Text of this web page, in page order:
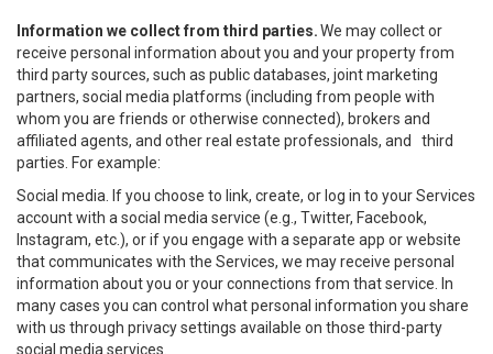
Information we collect from third parties.We may collect or
receive personal information about you and your property from
third party sources, such as public databases, joint marketing
partners, social media platforms (including from people with
whom you are friends or otherwise connected), brokers and
affiliated agents, and other real estate professionals, and third
parties. For example:
Social media. If you choose to link, create, or log in to your Services
account with a social media service (e.g., Twitter, Facebook,
Instagram, etc.), or if you engage with a separate app or website
that communicates with the Services, we may receive personal
information about you or your connections from that service. In
many cases you can control what personal information you share
with us through privacy settings available on those third-party
social media services.